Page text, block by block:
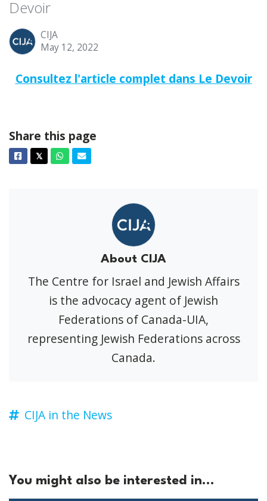
Devoir
CIJA
May 12, 2022
Consultez l'article complet dans Le Devoir
Share this page
Facebook
𝕏TwitterWhatsapp
Email
About CIJA
The Centre for Israel and Jewish Affairs
is the advocacy agent of Jewish
Federations of Canada-UIA,
representing Jewish Federations across
Canada.
CIJA in the News
You might also be interested in...